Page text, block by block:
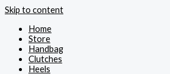
Skip to content
Home
Store
Handbag
Clutches
Heels